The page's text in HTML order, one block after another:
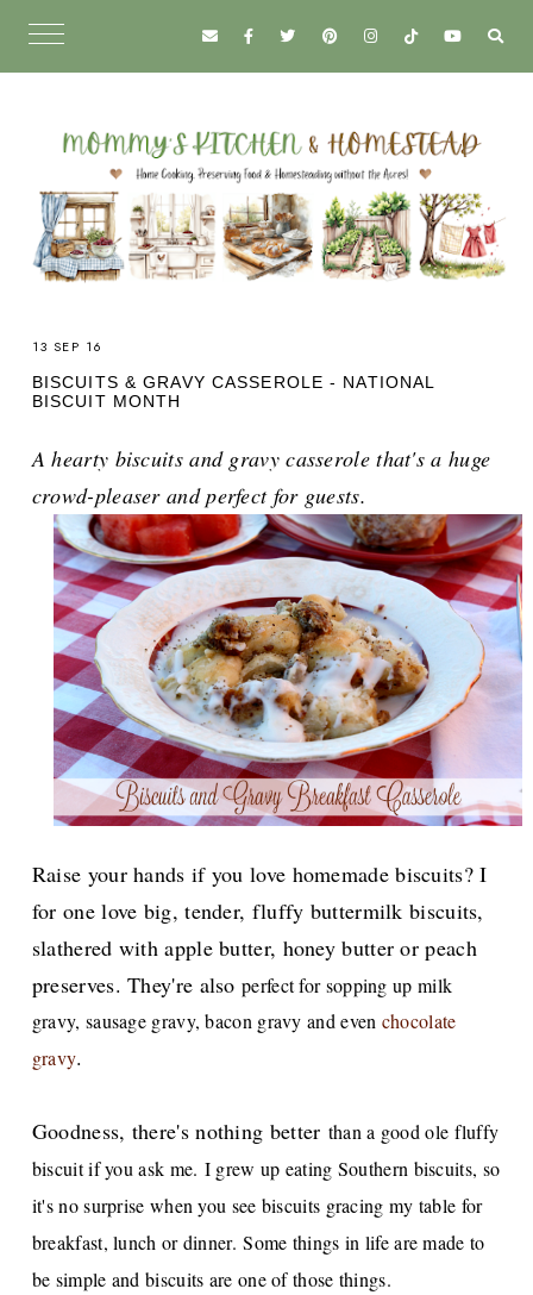
13 SEP 16
BISCUITS & GRAVY CASSEROLE - NATIONAL
BISCUIT MONTH
A hearty biscuits and gravy casserole that's a huge
crowd-pleaser and perfect for guests.
Raise your hands if you love homemade biscuits? I
for one love big, tender, fluffy buttermilk biscuits,
slathered with apple butter, honey butter or peach
preserves. They're alsoperfect for sopping up milk
gravy, sausage gravy, bacon gravy and even chocolate
gravy.
Goodness, there's nothing better than a good ole fluffy
biscuit if you ask me. I grew up eating Southern biscuits, so
it's no surprise when you see biscuits gracing my table for
breakfast, lunch or dinner.Some things in life are made to
be simple and biscuits are one of those things.